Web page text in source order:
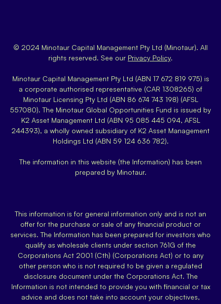
© 2024 Minotaur Capital Management Pty Ltd (Minotaur). All
rights reserved. See our Privacy Policy.
Minotaur Capital Management Pty Ltd (ABN 17 672 819 975) is
a corporate authorised representative (CAR 1308265) of
Minotaur Licensing Pty Ltd (ABN 86 674 743 198) (AFSL
557080). The Minotaur Global Opportunities Fund is issued by
K2 Asset Management Ltd (ABN 95 085 445 094, AFSL
244393), a wholly owned subsidiary of K2 Asset Management
Holdings Ltd (ABN 59 124 636 782).
The information in this website (the Information) has been
prepared by Minotaur.
This information is for general information only and is not an
offer for the purchase or sale of any financial product or
services. The Information has been prepared for investors who
qualify as wholesale clients under section 761G of the
Corporations Act 2001 (Cth) (Corporations Act) or to any
other person who is not required to be given a regulated
disclosure document under the Corporations Act. The
Information is not intended to provide you with financial or tax
advice and does not take into account your objectives,